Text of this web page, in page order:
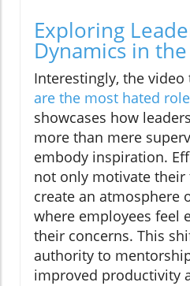
Exploring
Dynamics in
Interestingly, the video
are the most hated
showcases how
more than mere
embody inspiration.
not only motivate their
create an atmosphere
where employees feel
their concerns. This
authority to
improved productivity